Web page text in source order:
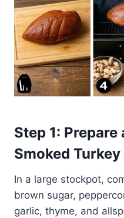
Step 1:
Smoked
In a large stockpot,
brown sugar,
garlic, thyme, and